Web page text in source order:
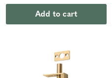
Add to cart